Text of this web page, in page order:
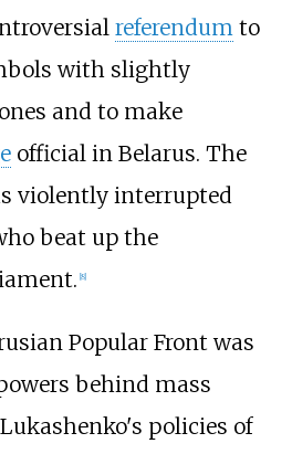
referendumto
with slightly
and to make
official in Belarus. The
violently interrupted
beat up the
[8]
Popular Front was
behind mass
policies of